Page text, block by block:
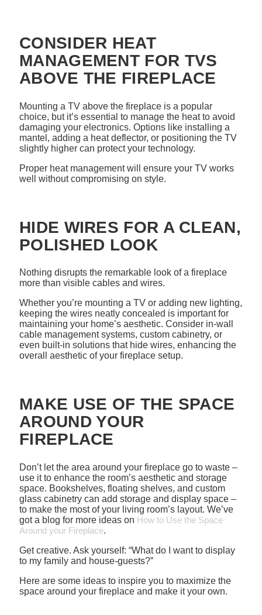
CONSIDER HEAT
MANAGEMENT FOR TVS
ABOVE THE FIREPLACE
Mounting a TV above the fireplace is a popular
choice, but it’s essential to manage the heat to avoid
damaging your electronics. Options like installing a
mantel, adding a heat deflector, or positioning the TV
slightly higher can protect your technology.
Proper heat management will ensure your TV works
well without compromising on style.
HIDE WIRES FOR A CLEAN,
POLISHED LOOK
Nothing disrupts the remarkable look of a fireplace
more than visible cables and wires.
Whether you’re mounting a TV or adding new lighting,
keeping the wires neatly concealed is important for
maintaining your home’s aesthetic. Consider in-wall
cable management systems, custom cabinetry, or
even built-in solutions that hide wires, enhancing the
overall aesthetic of your fireplace setup.
MAKE USE OF THE SPACE
AROUND YOUR
FIREPLACE
Don’t let the area around your fireplace go to waste –
use it to enhance the room’s aesthetic and storage
space. Bookshelves, floating shelves, and custom
glass cabinetry can add storage and display space –
to make the most of your living room’s layout. We’ve
got a blog for more ideas on How to Use the Space
Around your Fireplace.
Get creative. Ask yourself: “What do I want to display
to my family and house-guests?”
Here are some ideas to inspire you to maximize the
space around your fireplace and make it your own.